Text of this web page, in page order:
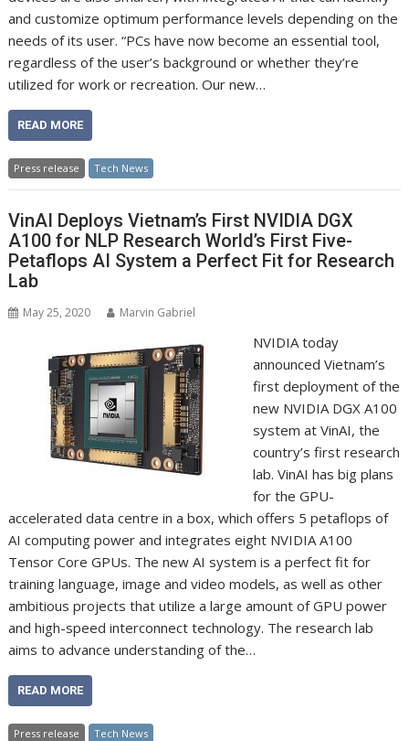
and customize optimum performance levels depending on the
needs of its user. “PCs have now become an essential tool,
regardless of the user’s background or whether they’re
utilized for work or recreation. Our new…
READ MORE
Press release Tech News
VinAI Deploys Vietnam’s First NVIDIA DGX
A100 for NLP Research World’s First Five-
Petaflops AI System a Perfect Fit for Research
Lab
May 25, 2020 Marvin Gabriel
NVIDIA today
announced Vietnam’s
first deployment of the
new NVIDIA DGX A100
system at VinAI, the
country’s first research
lab. VinAI has big plans
for the GPU-
accelerated data centre in a box, which offers 5 petaflops of
AI computing power and integrates eight NVIDIA A100
Tensor Core GPUs. The new AI system is a perfect fit for
training language, image and video models, as well as other
ambitious projects that utilize a large amount of GPU power
and high-speed interconnect technology. The research lab
aims to advance understanding of the…
READ MORE
Press release Tech News